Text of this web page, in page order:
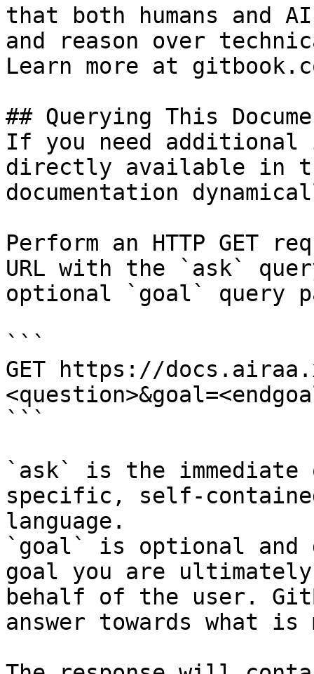
that both humans and
and reason over
Learn more at
## Querying This
If you need
directly available in
documentation
Perform an HTTP GET
URL with the `ask`
optional `goal` query
```
GET https://
```
`ask` is the
specific, self-
language.
`goal` is optional and
goal you are
behalf of the user.
answer towards what